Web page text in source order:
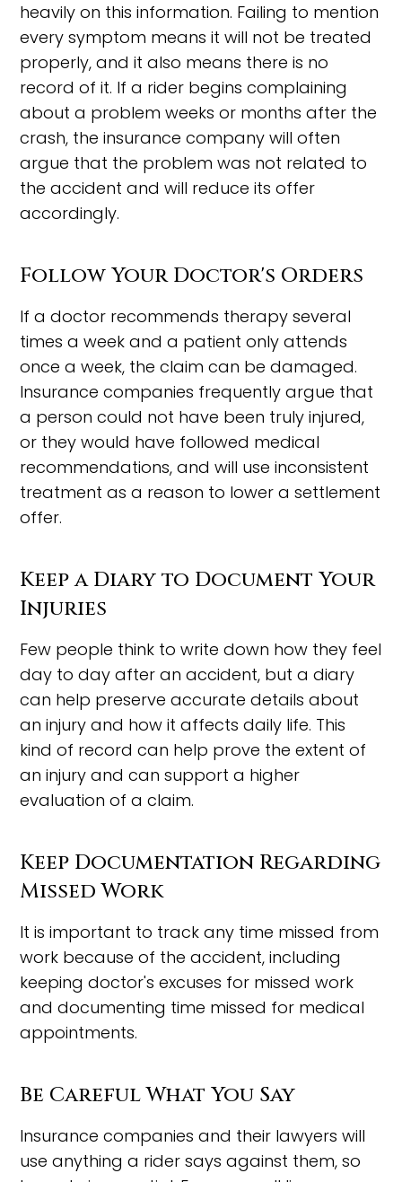
heavily on this information. Failing to mention
every symptom means it will not be treated
properly, and it also means there is no
record of it. If a rider begins complaining
about a problem weeks or months after the
crash, the insurance company will often
argue that the problem was not related to
the accident and will reduce its offer
accordingly.
Follow Your Doctor's Orders
If a doctor recommends therapy several
times a week and a patient only attends
once a week, the claim can be damaged.
Insurance companies frequently argue that
a person could not have been truly injured,
or they would have followed medical
recommendations, and will use inconsistent
treatment as a reason to lower a settlement
offer.
Keep a Diary to Document Your
Injuries
Few people think to write down how they feel
day to day after an accident, but a diary
can help preserve accurate details about
an injury and how it affects daily life. This
kind of record can help prove the extent of
an injury and can support a higher
evaluation of a claim.
Keep Documentation Regarding
Missed Work
It is important to track any time missed from
work because of the accident, including
keeping doctor's excuses for missed work
and documenting time missed for medical
appointments.
Be Careful What You Say
Insurance companies and their lawyers will
use anything a rider says against them, so